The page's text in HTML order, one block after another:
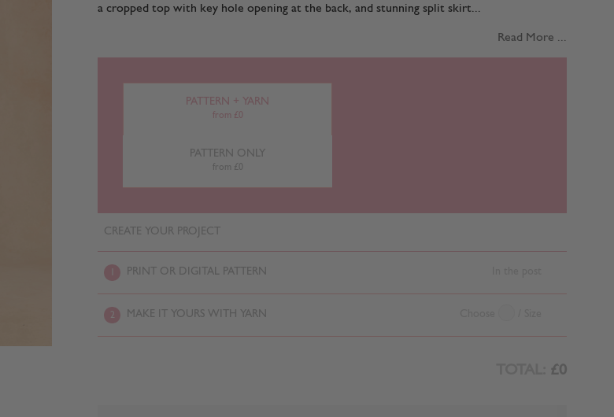
a cropped top with key hole opening at the back, and stunning split skirt...
Read More ...
PATTERN + YARN
from £0
PATTERN ONLY
from £0
CREATE YOUR PROJECT
PRINT OR DIGITAL PATTERN
2 MAKE IT YOURS WITH YARN
£0